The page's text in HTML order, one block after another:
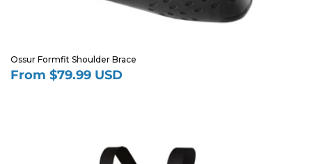
Ossur Formfit Shoulder Brace
Regular
From $79.99 USD